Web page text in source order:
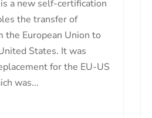
a new self-certification
the transfer of
the European Union to
States. It was
for the EU-US
was...